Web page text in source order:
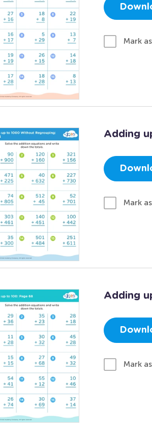
Mark
Adding
Mark
Adding
Mark